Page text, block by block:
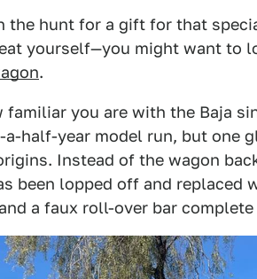
the hunt for a gift for that
yourself—you might want to
.
familiar you are with the Baja
half-year model run, but one
Instead of the wagon
been lopped off and replaced
a faux roll-over bar